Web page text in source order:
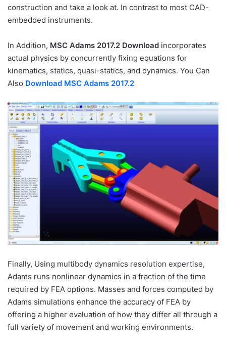
construction and take a look at. In contrast to most CAD-
embedded instruments.
In Addition, MSC Adams 2017.2 Download incorporates
actual physics by concurrently fixing equations for
kinematics, statics, quasi-statics, and dynamics. You Can
Also Download MSC Adams 2017.2
Finally, Using multibody dynamics resolution expertise,
Adams runs nonlinear dynamics in a fraction of the time
required by FEA options. Masses and forces computed by
Adams simulations enhance the accuracy of FEA by
offering a higher evaluation of how they differ all through a
full variety of movement and working environments.